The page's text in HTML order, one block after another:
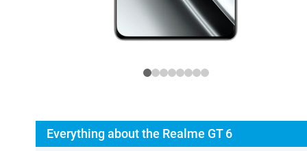
Everything about the Realme GT 6